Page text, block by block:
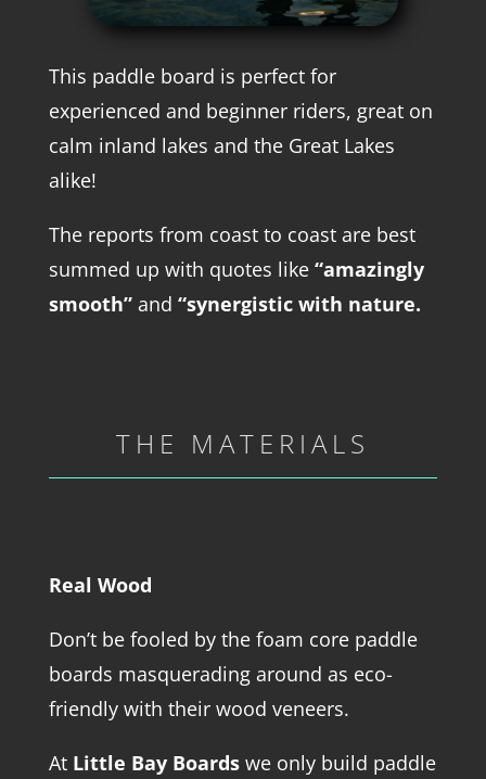
This paddle board is perfect for
experienced and beginner riders, great on
calm inland lakes and the Great Lakes
alike!
The reports from coast to coast are best
summed up with quotes like “amazingly
smooth”and “synergistic with nature.
THE MATERIALS
Real Wood
Don’t be fooled by the foam core paddle
boards masquerading around as eco-
friendly with their wood veneers.
At Little Bay Boards we only build paddle